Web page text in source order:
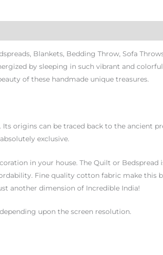
Blankets, Bedding Throw, Sofa
by sleeping in such vibrant and
of these handmade unique treasures.
origins can be traced back to the ancient
exclusive.
in your house. The Quilt or
Fine quality cotton fabric make this
another dimension of Incredible India!
upon the screen resolution.